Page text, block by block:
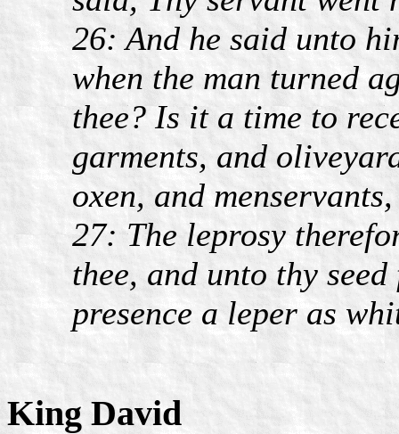
26: And he said unto
when the man turned
thee? Is it a time to
garments, and
oxen, and
27: The leprosy
thee, and unto thy
presence a leper as
King David